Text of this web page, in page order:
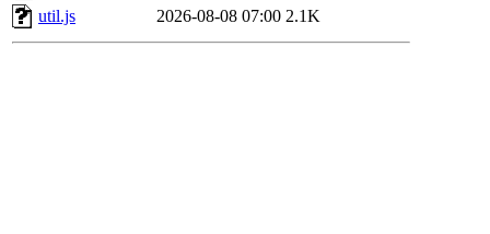
util.js
2026-08-08 07:00 2.1K